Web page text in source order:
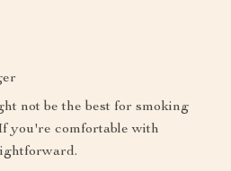
not be the best for smoking
you're comfortable with